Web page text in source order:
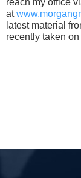
at
latest material
recently taken